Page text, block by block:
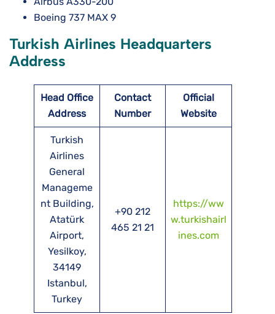
Boeing 737 MAX 9
Turkish Airlines Headquarters
Address
Head Office
Address
Contact
Number
Official
Website
Turkish
Airlines
General
Manageme
nt Building,
Atatürk
Airport,
Yesilkoy,
34149
Istanbul,
Turkey
+90 212
465 21 21
https://ww
w.turkishairl
ines.com